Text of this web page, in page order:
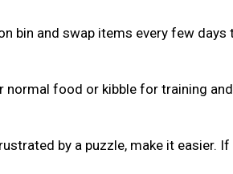
bin and swap items every few days
normal food or kibble for training and
by a puzzle, make it easier. If